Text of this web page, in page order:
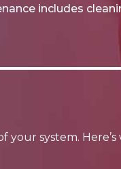
includes
your system.